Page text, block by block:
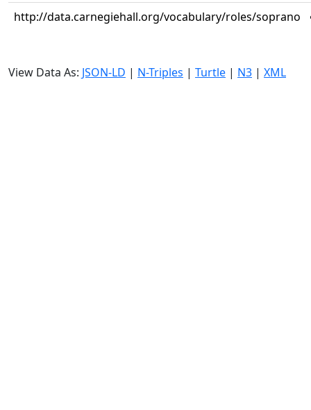
http://data.carnegiehall.org/vocabulary/roles/soprano
View Data As: JSON-LD | N-Triples | Turtle | N3 | XML